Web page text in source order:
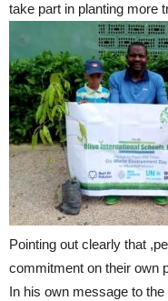
take part in planting more
Pointing out clearly that
commitment on their own
In his own message to